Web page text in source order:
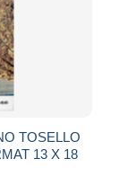
TOSELLO
13 X 18